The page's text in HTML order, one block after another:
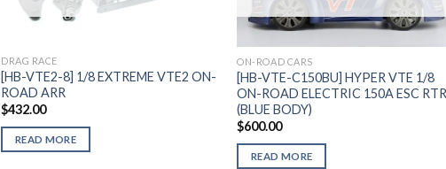
DRAG RACE
[HB-VTE2-8] 1/8 EXTREME VTE2 ON-
ROAD ARR
$432.00
READ MORE
ON-ROAD CARS
[HB-VTE-C150BU] HYPER VTE 1/8
ON-ROAD ELECTRIC 150A ESC RTR
(BLUE BODY)
$600.00
READ MORE